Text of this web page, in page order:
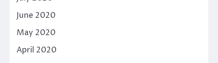
June 2020
May 2020
April 2020